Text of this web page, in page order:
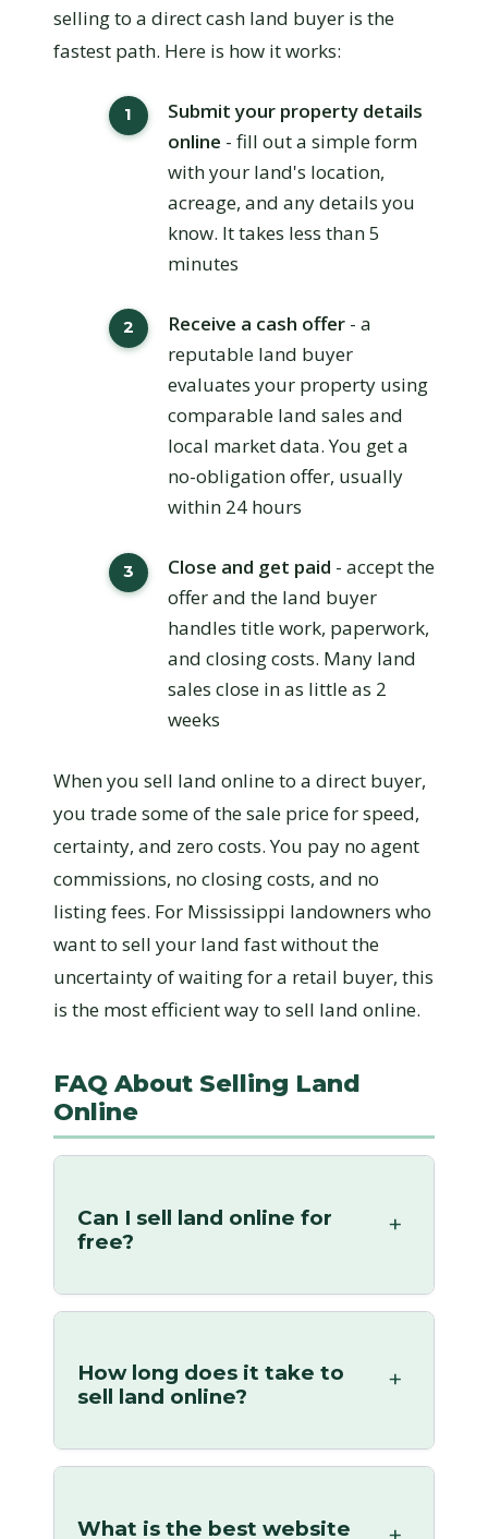
selling to a direct cash land buyer is the
fastest path. Here is how it works:
Submit your property details
online - fill out a simple form
with your land's location,
acreage, and any details you
know. It takes less than 5
minutes
Receive a cash offer - a
reputable land buyer
evaluates your property using
comparable land sales and
local market data. You get a
no-obligation offer, usually
within 24 hours
Close and get paid - accept the
offer and the land buyer
handles title work, paperwork,
and closing costs. Many land
sales close in as little as 2
weeks
When you sell land online to a direct buyer,
you trade some of the sale price for speed,
certainty, and zero costs. You pay no agent
commissions, no closing costs, and no
listing fees. For Mississippi landowners who
want to sell your land fast without the
uncertainty of waiting for a retail buyer, this
is the most efficient way to sell land online.
FAQ About Selling Land
Online
Can I sell land online for
free?
How long does it take to
sell land online?
What is the best website